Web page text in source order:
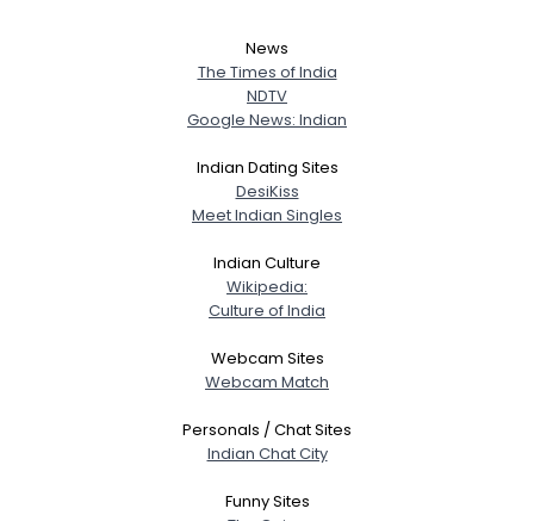
News
The Times of India
NDTV
Google News: Indian
Indian Dating Sites
DesiKiss
Meet Indian Singles
Indian Culture
Wikipedia:
Culture of India
Webcam Sites
Webcam Match
Personals / Chat Sites
Indian Chat City
Funny Sites